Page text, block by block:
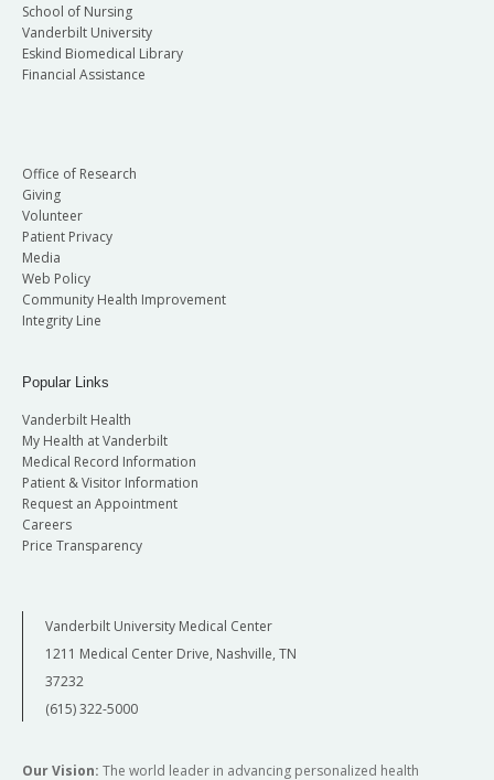
School of Nursing
Vanderbilt University
Eskind Biomedical Library
Financial Assistance
Office of Research
Giving
Volunteer
Patient Privacy
Media
Web Policy
Community Health Improvement
Integrity Line
Popular Links
Vanderbilt Health
My Health at Vanderbilt
Medical Record Information
Patient & Visitor Information
Request an Appointment
Careers
Price Transparency
Vanderbilt University Medical Center
1211 Medical Center Drive, Nashville, TN
37232
(615) 322-5000
Our Vision: The world leader in advancing personalized health